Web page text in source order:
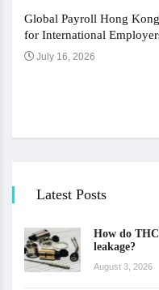
Global Payroll Hong
for International
July 16, 2026
Latest Posts
How do
leakage?
August 3, 2026